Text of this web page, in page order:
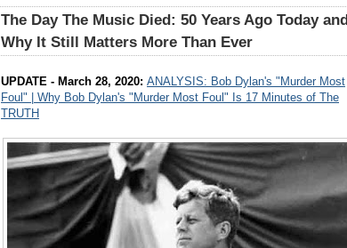
The Day The Music Died: 50 Years Ago Today and
Why It Still Matters More Than Ever
UPDATE - March 28, 2020: ANALYSIS: Bob Dylan's "Murder Most
Foul" | Why Bob Dylan's "Murder Most Foul" Is 17 Minutes of The
TRUTH